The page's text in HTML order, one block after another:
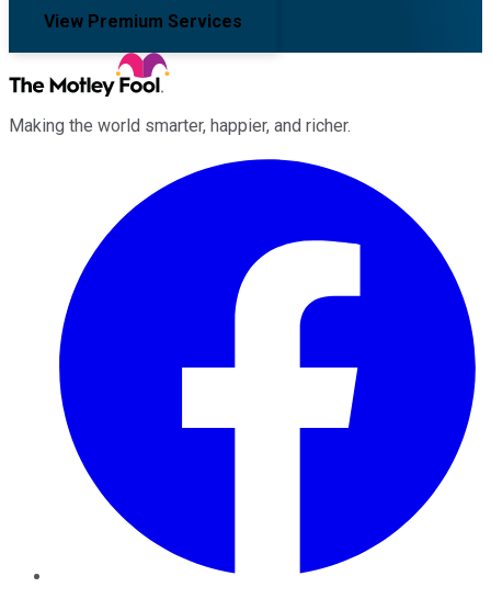
View Premium Services
Making the world smarter, happier, and richer.